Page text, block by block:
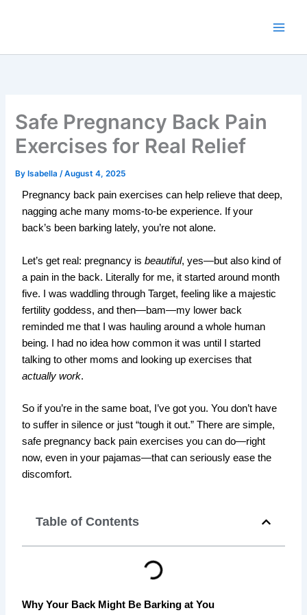
Safe Pregnancy Back Pain
Exercises for Real Relief
By Isabella/August 4, 2025
Pregnancy back pain exercises can help relieve that deep,
nagging ache many moms-to-be experience. If your
back’s been barking lately, you’re not alone.
Let’s get real: pregnancy isbeautiful, yes—but also kind of
a pain in the back. Literally for me, it started around month
five. I was waddling through Target, feeling like a majestic
fertility goddess, and then—bam—my lower back
reminded me that I was hauling around a whole human
being. I had no idea how common it was until I started
talking to other moms and looking up exercises that
actually work.
So if you’re in the same boat, I’ve got you. You don’t have
to suffer in silence or just “tough it out.” There are simple,
safe pregnancy back pain exercises you can do—right
now, even in your pajamas—that can seriously ease the
discomfort.
Table of Contents
Why Your Back Might Be Barking at You